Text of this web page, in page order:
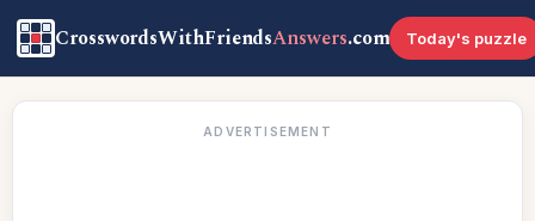
CrosswordsWithFriendsAnswers.com Today's puzzle
ADVERTISEMENT